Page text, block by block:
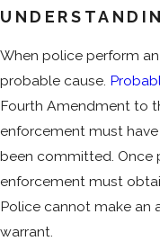
When police perform
probable cause.
Fourth Amendment to
enforcement must
been committed. Once
enforcement must
Police cannot make an
warrant.